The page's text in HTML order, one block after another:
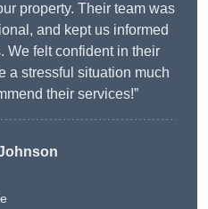
property. Their team was
and kept us informed
We felt confident in their
a stressful situation much
their services!”